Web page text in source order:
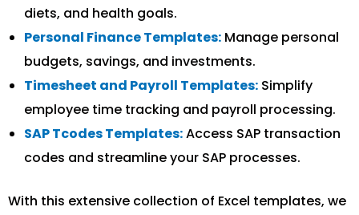
diets, and health goals.
Personal Finance Templates: Manage personal
budgets, savings, and investments.
Timesheet and Payroll Templates: Simplify
employee time tracking and payroll processing.
SAP Tcodes Templates:Access SAP transaction
codes and streamline your SAP processes.
With this extensive collection of Excel templates, we